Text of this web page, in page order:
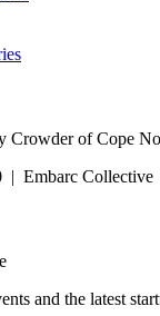
Crowder of Cope
| Embarc Collective
and the latest